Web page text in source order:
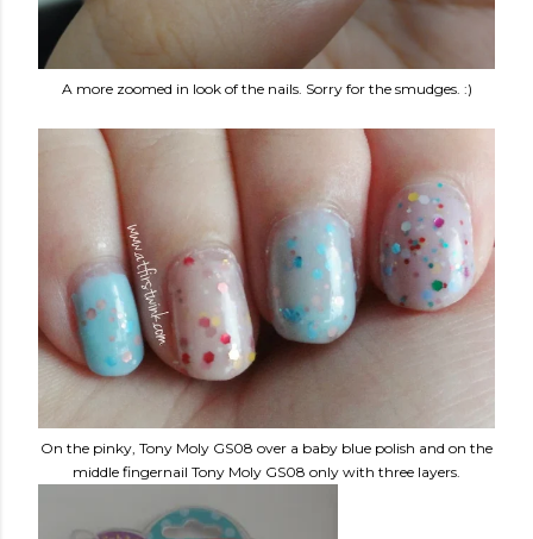
A more zoomed in look of the nails. Sorry for the smudges. :)
On the pinky, Tony Moly GS08 over a baby blue polish and on the
middle fingernail Tony Moly GS08 only with three layers.